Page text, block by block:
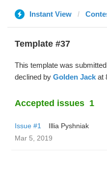
Instant View
Template #37
This template was
declined by Golden Jack at
Accepted issues 1
Issue #1
Illia Pyshniak
Mar 5, 2019